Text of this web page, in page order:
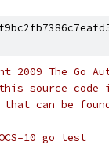
2009 The Go
source code
can be
go test